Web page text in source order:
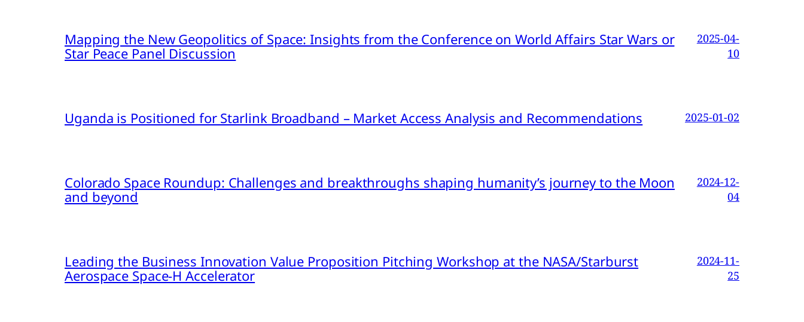
Mapping the New Geopolitics of Space: Insights from the Conference on World Affairs Star Wars or
Star Peace Panel Discussion
2025-04-
10
Uganda is Positioned for Starlink Broadband – Market Access Analysis and Recommendations 2025-01-02
Colorado Space Roundup: Challenges and breakthroughs shaping humanity’s journey to the Moon
and beyond
2024-12-
04
Leading the Business Innovation Value Proposition Pitching Workshop at the NASA/Starburst
Aerospace Space-H Accelerator
2024-11-
25